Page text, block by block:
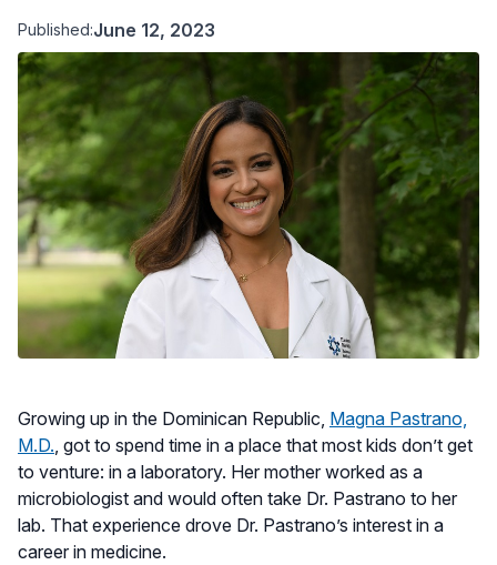
Published:June 12, 2023
Growing up in the Dominican Republic, Magna Pastrano,
M.D. , got to spend time in a place that most kids don’t get
to venture: in a laboratory. Her mother worked as a
microbiologist and would often take Dr. Pastrano to her
lab. That experience drove Dr. Pastrano’s interest in a
career in medicine.